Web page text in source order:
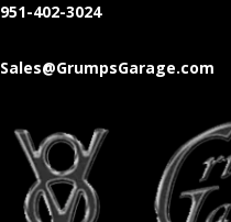
951-402-3024
Sales@GrumpsGarage.com